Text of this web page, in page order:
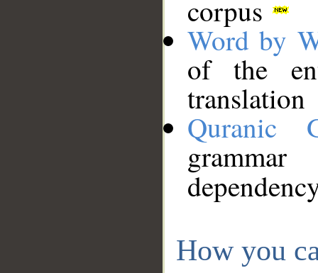
corpus
Word by
of the
translation
Quranic
How you